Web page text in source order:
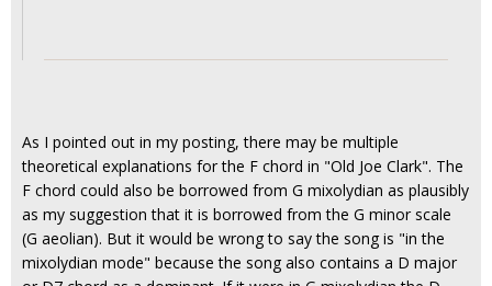
As I pointed out in my posting, there may be multiple
theoretical explanations for the F chord in "Old Joe Clark". The
F chord could also be borrowed from G mixolydian as plausibly
as my suggestion that it is borrowed from the G minor scale
(G aeolian). But it would be wrong to say the song is "in the
mixolydian mode" because the song also contains a D major